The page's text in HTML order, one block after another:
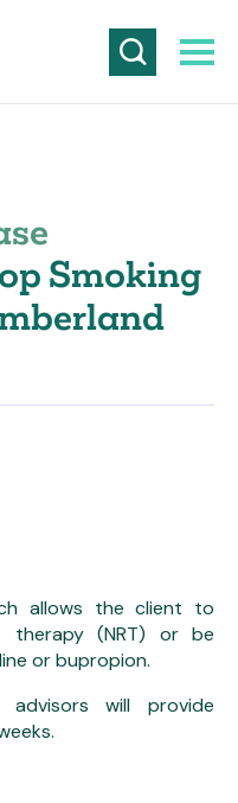
Smoking
allows the client to
therapy (NRT) or be
or bupropion.
advisors will provide